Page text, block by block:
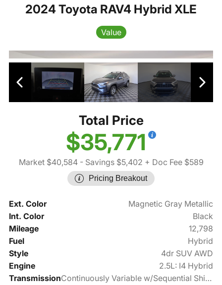
2024 Toyota RAV4 Hybrid XLE
Value
Total Price
$35,771
Market $40,584- Savings $5,402 + Doc Fee $589
Pricing Breakout
Ext. Color
Magnetic Gray Metallic
Int. Color
Black
Mileage
12,798
Fuel
Hybrid
Style
4dr SUV AWD
Engine
2.5L: I4 Hybrid
Transmission
Continuously Variable w/Sequential Shift Mode